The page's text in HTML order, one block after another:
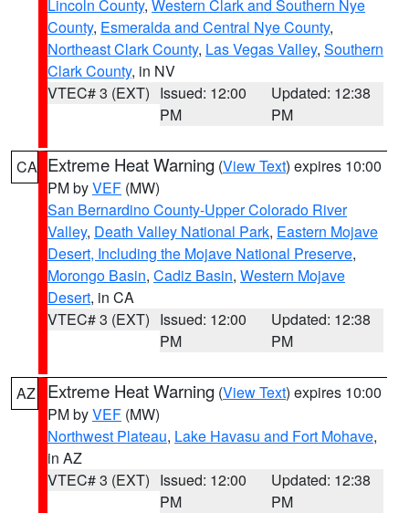
Lincoln County, Western Clark and Southern Nye
County, Esmeralda and Central Nye County,
Northeast Clark County, Las Vegas Valley, Southern
Clark County, in NV
VTEC# 3 (EXT) Issued: 12:00
PM
Updated: 12:38
PM
CA Extreme Heat Warning (View Text) expires 10:00
PM byVEF (MW)
San Bernardino County-Upper Colorado River
Valley, Death Valley National Park, Eastern Mojave
Desert, Including the Mojave National Preserve,
Morongo Basin, Cadiz Basin, Western Mojave
Desert, in CA
VTEC# 3 (EXT) Issued: 12:00
PM
Updated: 12:38
PM
AZ Extreme Heat Warning (View Text) expires 10:00
PM byVEF (MW)
Northwest Plateau, Lake Havasu and Fort Mohave,
in AZ
VTEC# 3 (EXT) Issued: 12:00
PM
Updated: 12:38
PM